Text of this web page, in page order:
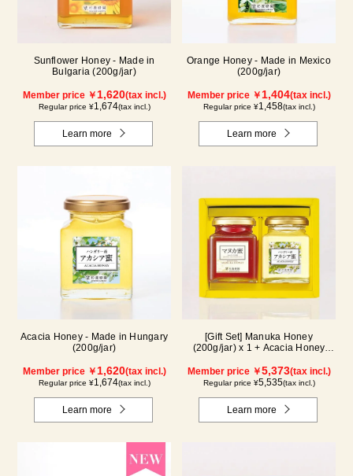
Sunflower Honey - Made in
Bulgaria (200g/jar)
Member price ￥ 1,620(tax incl.)
Regular price ¥1,674(tax incl.)
Learn more
Orange Honey - Made in Mexico
(200g/jar)
Member price ￥ 1,404(tax incl.)
Regular price ¥1,458(tax incl.)
Learn more
Acacia Honey - Made in Hungary
(200g/jar)
Member price ￥ 1,620(tax incl.)
Regular price ¥1,674(tax incl.)
Learn more
[Gift Set] Manuka Honey
(200g/jar) x 1 + Acacia Honey
Member price ￥5,373(tax incl.)
Regular price ¥5,535(tax incl.)
Learn more